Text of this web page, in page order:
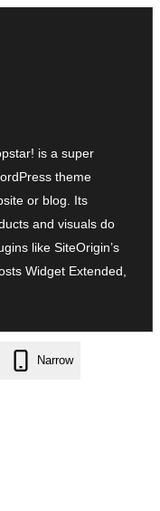
is a super
theme
or blog. Its
and visuals do
like SiteOrigin’s
Widget Extended,
Narrow